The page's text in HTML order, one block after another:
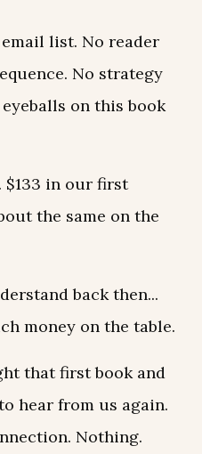
email list. No reader
No strategy
on this book
$133 in our first
the same on the
back then...
money on the table.
that first book and
hear from us again.
Nothing.